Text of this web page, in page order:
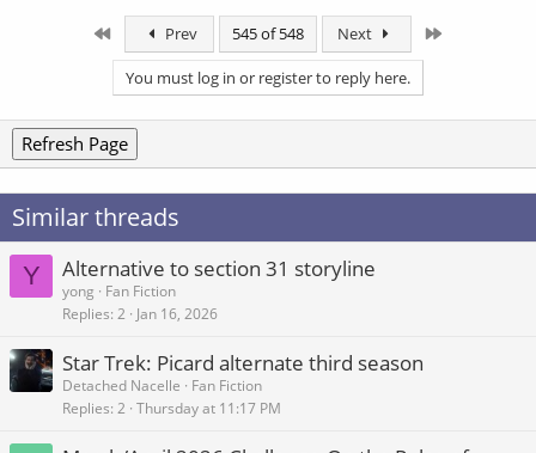
Prev 545 of 548 Next
You must log in or register to reply here.
Refresh Page
Similar threads
Y Alternative to section 31 storyline
yong
Fan Fiction
Replies 2 Jan 16, 2026
Star Trek: Picard alternate third season
Detached Nacelle
Fan Fiction
Replies 2 Thursday at 11:17 PM